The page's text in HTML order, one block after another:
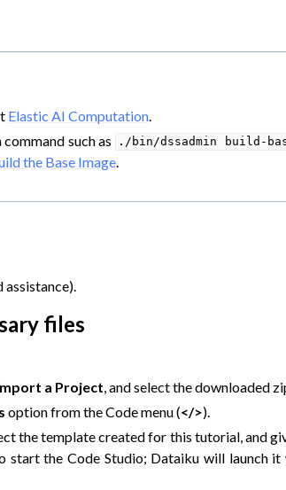
Elastic AI Computation
such as
./bin/dssadmin
build-
the Base Image.
assistance).
files
a Project , and select the downloaded
option from the Code menu (</>).
the template created for this tutorial, and
to start the Code Studio; Dataiku will launch it